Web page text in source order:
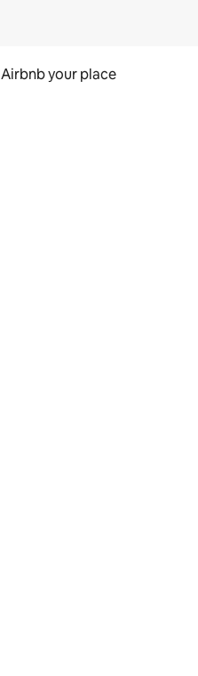
Airbnb your place